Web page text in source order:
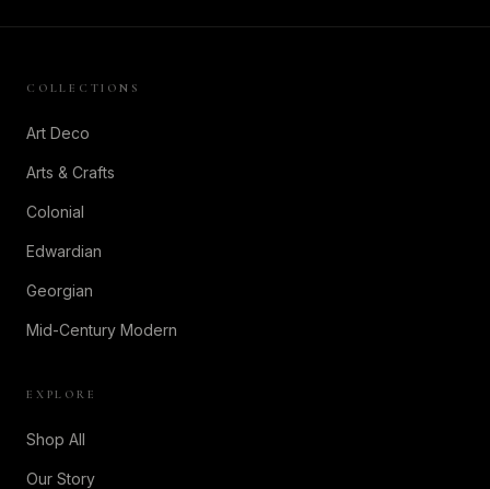
COLLECTIONS
Art Deco
Arts & Crafts
Colonial
Edwardian
Georgian
Mid-Century Modern
EXPLORE
Shop All
Our Story